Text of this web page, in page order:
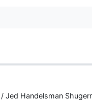
Jed Handelsman